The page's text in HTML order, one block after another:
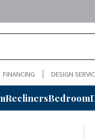
FINANCING DESIGN
ReclinersBedroom